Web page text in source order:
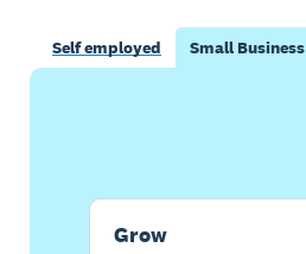
Self employed Small Business
Grow